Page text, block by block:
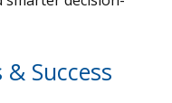
Success